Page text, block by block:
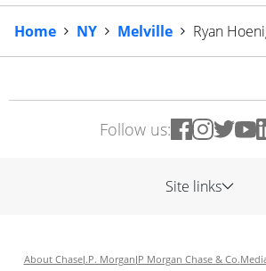
Home NY Melville Ryan
Follow us:
Site links
About ChaseJ.P. MorganJP Morgan Chase & Co.